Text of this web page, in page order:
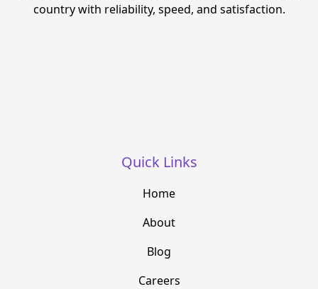
country with reliability, speed, and satisfaction.
Quick Links
Home
About
Blog
Careers